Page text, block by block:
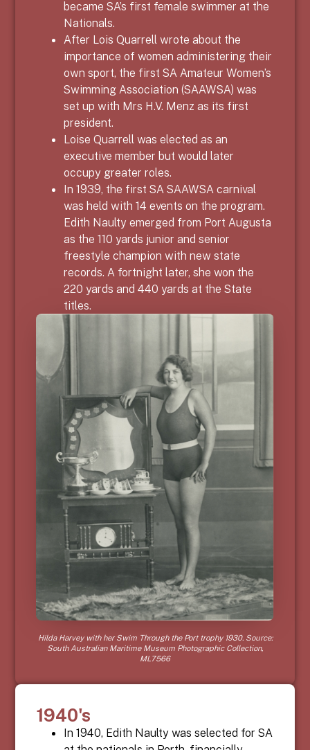
became SA’s first female swimmer at the
Nationals.
After Lois Quarrell wrote about the
importance of women administering their
own sport, the first SA Amateur Women’s
Swimming Association (SAAWSA) was
set up with Mrs H.V. Menz as its first
president.
Loise Quarrell was elected as an
executive member but would later
occupy greater roles.
In 1939, the first SA SAAWSA carnival
was held with 14 events on the program.
Edith Naulty emerged from Port Augusta
as the 110 yards junior and senior
freestyle champion with new state
records. A fortnight later, she won the
220 yards and 440 yards at the State
titles.
Hilda Harvey with her Swim Through the Port trophy 1930. Source:
South Australian Maritime Museum Photographic Collection,
ML7566
1940's
In 1940, Edith Naulty was selected for SA